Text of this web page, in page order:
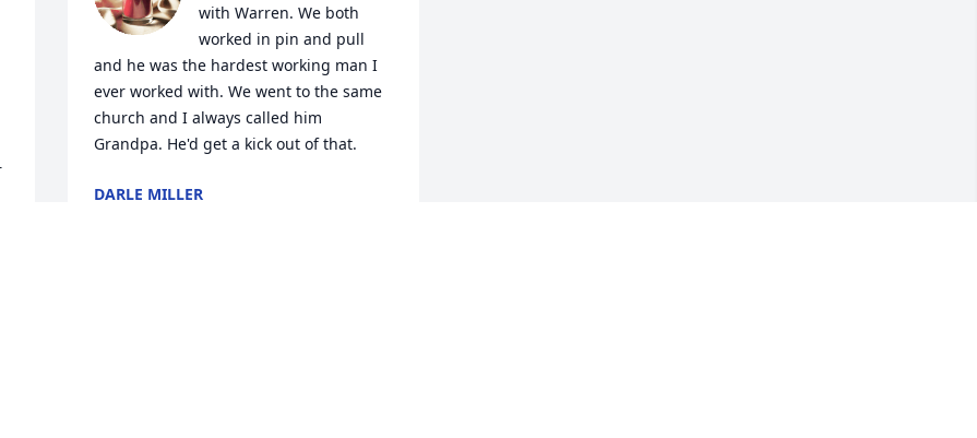
with Warren. We both
worked in pin and pull
and he was the hardest working man I
ever worked with. We went to the same
church and I always called him
Grandpa. He'd get a kick out of that.
DARLE MILLER